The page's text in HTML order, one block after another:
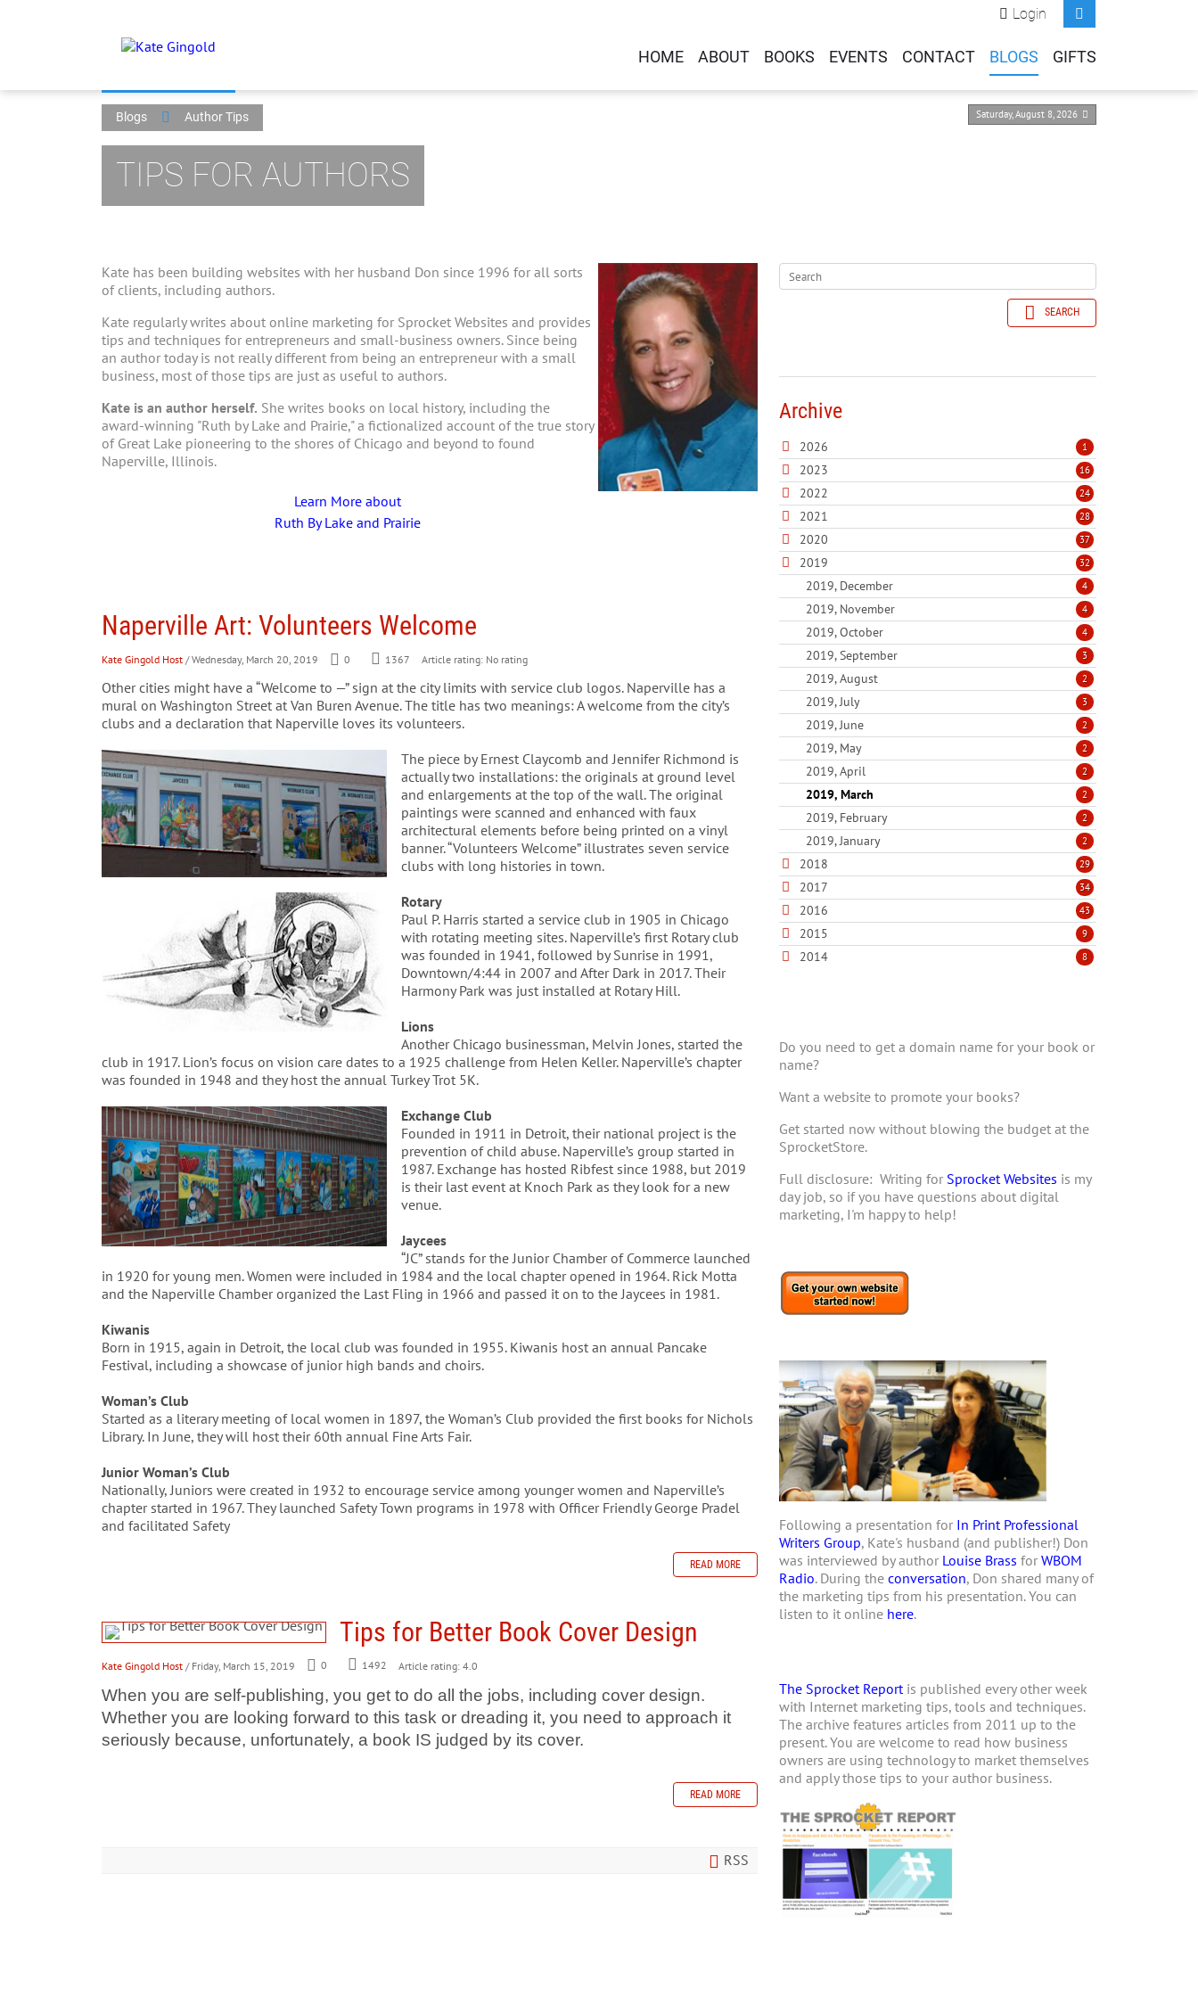
Login
HOME ABOUT BOOKS EVENTS CONTACT BLOGS GIFTS
Saturday, August 8, 2026
Blogs Author Tips
TIPS FOR AUTHORS
Kate has been building websites with her husband Don since 1996 for all sorts
of clients, including authors.
Kate regularly writes about online marketing for Sprocket Websites and provides
tips and techniques for entrepreneurs and small-business owners. Since being
an author today is not really different from being an entrepreneur with a small
business, most of those tips are just as useful to authors.
Kate is an author herself. She writes books on local history, including the
award-winning "Ruth by Lake and Prairie," a fictionalized account of the true story
of Great Lake pioneering to the shores of Chicago and beyond to found
Naperville, Illinois.
Learn More about
Ruth By Lake and Prairie
Naperville Art: Volunteers Welcome
Kate Gingold Host / Wednesday, March 20, 2019 0 1367 Article rating: No rating
Other cities might have a “Welcome to —” sign at the city limits with service club logos. Naperville has a
mural on Washington Street at Van Buren Avenue. The title has two meanings: A welcome from the city’s
clubs and a declaration that Naperville loves its volunteers.
The piece by Ernest Claycomb and Jennifer Richmond is
actually two installations: the originals at ground level
and enlargements at the top of the wall. The original
paintings were scanned and enhanced with faux
architectural elements before being printed on a vinyl
banner. “Volunteers Welcome” illustrates seven service
clubs with long histories in town.
Rotary
Paul P. Harris started a service club in 1905 in Chicago
with rotating meeting sites. Naperville’s first Rotary club
was founded in 1941, followed by Sunrise in 1991,
Downtown/4:44 in 2007 and After Dark in 2017. Their
Harmony Park was just installed at Rotary Hill.
Lions
Another Chicago businessman, Melvin Jones, started the
club in 1917. Lion’s focus on vision care dates to a 1925 challenge from Helen Keller. Naperville’s chapter
was founded in 1948 and they host the annual Turkey Trot 5K.
Exchange Club
Founded in 1911 in Detroit, their national project is the
prevention of child abuse. Naperville’s group started in
1987. Exchange has hosted Ribfest since 1988, but 2019
is their last event at Knoch Park as they look for a new
venue.
Jaycees
“JC” stands for the Junior Chamber of Commerce launched
in 1920 for young men. Women were included in 1984 and the local chapter opened in 1964. Rick Motta
and the Naperville Chamber organized the Last Fling in 1966 and passed it on to the Jaycees in 1981.
Kiwanis
Born in 1915, again in Detroit, the local club was founded in 1955. Kiwanis host an annual Pancake
Festival, including a showcase of junior high bands and choirs.
Woman’s Club
Started as a literary meeting of local women in 1897, the Woman’s Club provided the first books for Nichols
Library. In June, they will host their 60th annual Fine Arts Fair.
Junior Woman’s Club
Nationally, Juniors were created in 1932 to encourage service among younger women and Naperville’s
chapter started in 1967. They launched Safety Town programs in 1978 with Officer Friendly George Pradel
and facilitated Safety
READ MORE
Tips for Better Book Cover Design
Kate Gingold Host / Friday, March 15, 2019 0 1492 Article rating: 4.0
​When you are self-publishing, you get to do all the jobs, including cover design.
Whether you are looking forward to this task or dreading it, you need to approach it
seriously because, unfortunately, a book IS judged by its cover.
READ MORE
RSS
SEARCH
Archive
2026 1
2023 16
2022 24
2021 28
2020 37
2019 32
2019, December 4
2019, November 4
2019, October 4
2019, September 3
2019, August 2
2019, July 3
2019, June 2
2019, May 2
2019, April 2
2019, March 2
2019, February 2
2019, January 2
2018 29
2017 34
2016 43
2015 9
2014 8
Do you need to get a domain name for your book or
name?
Want a website to promote your books?
Get started now without blowing the budget at the
SprocketStore.
Full disclosure: Writing for Sprocket Websites is my
day job, so if you have questions about digital
marketing, I'm happy to help!
Following a presentation for In Print Professional
Writers Group, Kate's husband (and publisher!) Don
was interviewed by author Louise Brass for WBOM
Radio. During the conversation, Don shared many of
the marketing tips from his presentation. You can
listen to it online here.
The Sprocket Report is published every other week
with Internet marketing tips, tools and techniques.
The archive features articles from 2011 up to the
present. You are welcome to read how business
owners are using technology to market themselves
and apply those tips to your author business.